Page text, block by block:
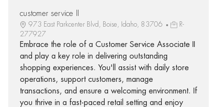
customer service II
973 East Parkcenter Blvd, Boise, Idaho, 83706
R-
277927
Embrace the role of a Customer Service Associate II
and play a key role in delivering outstanding
shopping experiences. You'll assist with daily store
operations, support customers, manage
transactions, and ensure a welcoming environment. If
you thrive in a fast-paced retail setting and enjoy